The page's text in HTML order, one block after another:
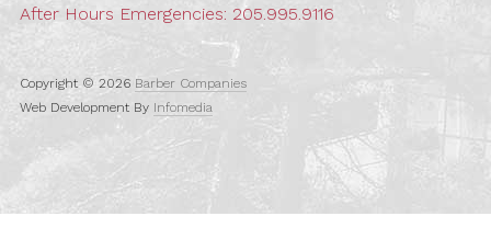
After Hours Emergencies: 205.995.9116
Copyright © 2026 Barber Companies
Web Development By Infomedia